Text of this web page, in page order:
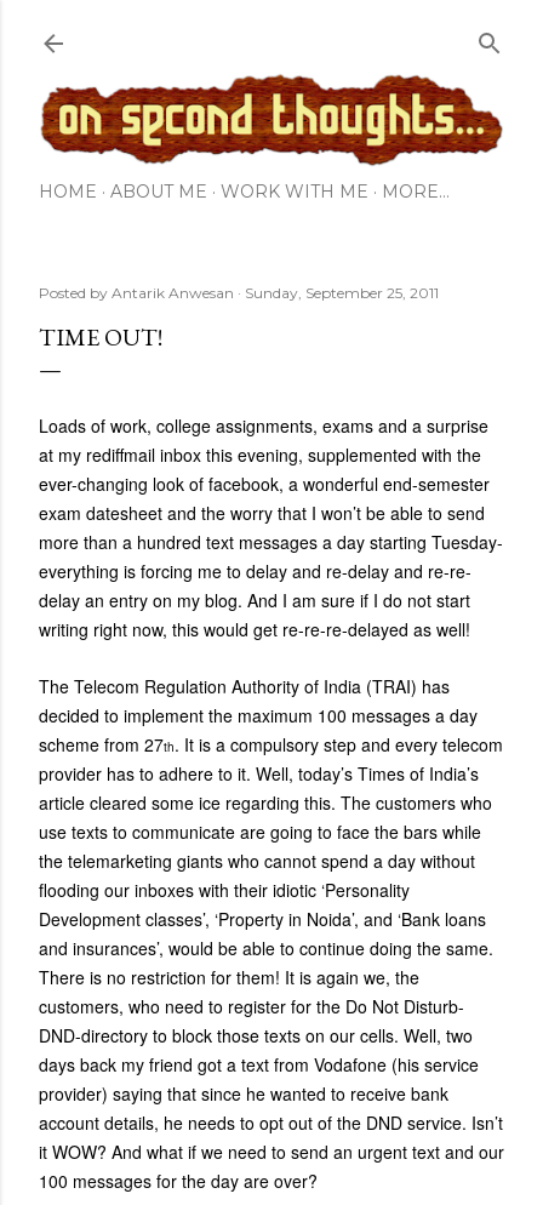
HOME ABOUT ME WORK WITH ME MORE…
Posted by Antarik Anwesan Sunday, September 25, 2011
TIME OUT!
Loads of work, college assignments, exams and a surprise
at my rediffmail inbox this evening, supplemented with the
ever-changing look of facebook, a wonderful end-semester
exam datesheet and the worry that I won’t be able to send
more than a hundred text messages a day starting Tuesday-
everything is forcing me to delay and re-delay and re-re-
delay an entry on my blog. And I am sure if I do not start
writing right now, this would get re-re-re-delayed as well!
The Telecom Regulation Authority of India (TRAI) has
decided to implement the maximum 100 messages a day
scheme from 27th. It is a compulsory step and every telecom
provider has to adhere to it. Well, today’s Times of India’s
article cleared some ice regarding this. The customers who
use texts to communicate are going to face the bars while
the telemarketing giants who cannot spend a day without
flooding our inboxes with their idiotic ‘Personality
Development classes’, ‘Property in Noida’, and ‘Bank loans
and insurances’, would be able to continue doing the same.
There is no restriction for them! It is again we, the
customers, who need to register for the Do Not Disturb-
DND-directory to block those texts on our cells. Well, two
days back my friend got a text from Vodafone (his service
provider) saying that since he wanted to receive bank
account details, he needs to opt out of the DND service. Isn’t
it WOW? And what if we need to send an urgent text and our
100 messages for the day are over?